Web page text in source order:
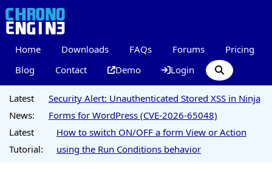
Home Downloads FAQs Forums
Pricing
Blog
Contact Demo Login
Latest
News:
Security Alert: Unauthenticated Stored XSS in Ninja
Forms for WordPress (CVE-2026-65048)
Latest
Tutorial:
How to switch ON/OFF a form View or Action
using the Run Conditions behavior